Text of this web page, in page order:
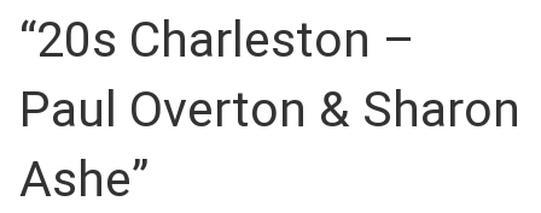
“20s Charleston –
Paul Overton & Sharon
Ashe”